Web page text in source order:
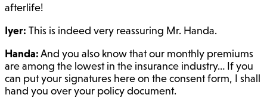
afterlife!
Iyer: This is indeed very reassuring Mr. Handa.
Handa:And you also know that our monthly premiums
are among the lowest in the insurance industry… If you
can put your signatures here on the consent form, I shall
hand you over your policy document.